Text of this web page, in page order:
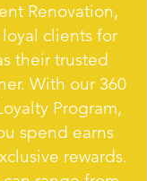
Renovation,
clients for
their trusted
With our 360
Program,
spend earns
rewards.